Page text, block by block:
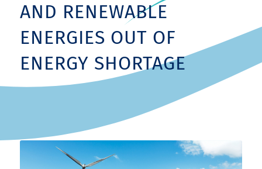
AND RENEWABLE
ENERGIES OUT OF
ENERGY SHORTAGE